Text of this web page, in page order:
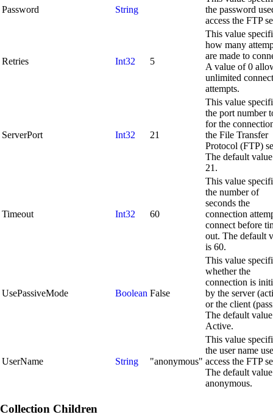
Password String
the password
access the FTP
Retries Int32 5
This value
how many
are made to
A value of 0
unlimited
attempts.
ServerPort Int32 21
This value
the port number
for the
the File Transfer
Protocol (FTP)
The default
21.
Timeout Int32 60
This value
the number of
seconds the
connection
connect before
out. The default
is 60.
UsePassiveMode Boolean False
This value
whether the
connection is
by the server
or the client
The default
Active.
UserName String "anonymous"
This value
the user name
access the FTP
The default
anonymous.
Collection Children